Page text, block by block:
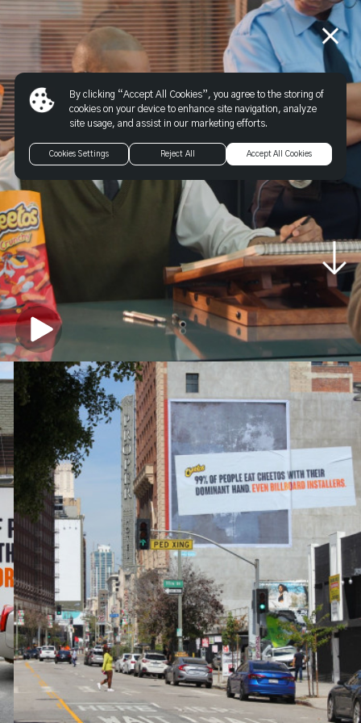
By clicking “Accept All Cookies”, you agree to the storing of
cookies on your device to enhance site navigation, analyze
site usage, and assist in our marketing efforts.
Accept All Cookies
Reject All
Cookies Settings